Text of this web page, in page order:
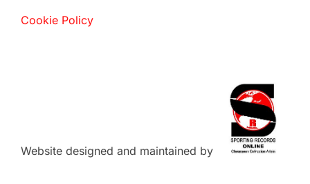
Cookie Policy
Website designed and maintained by